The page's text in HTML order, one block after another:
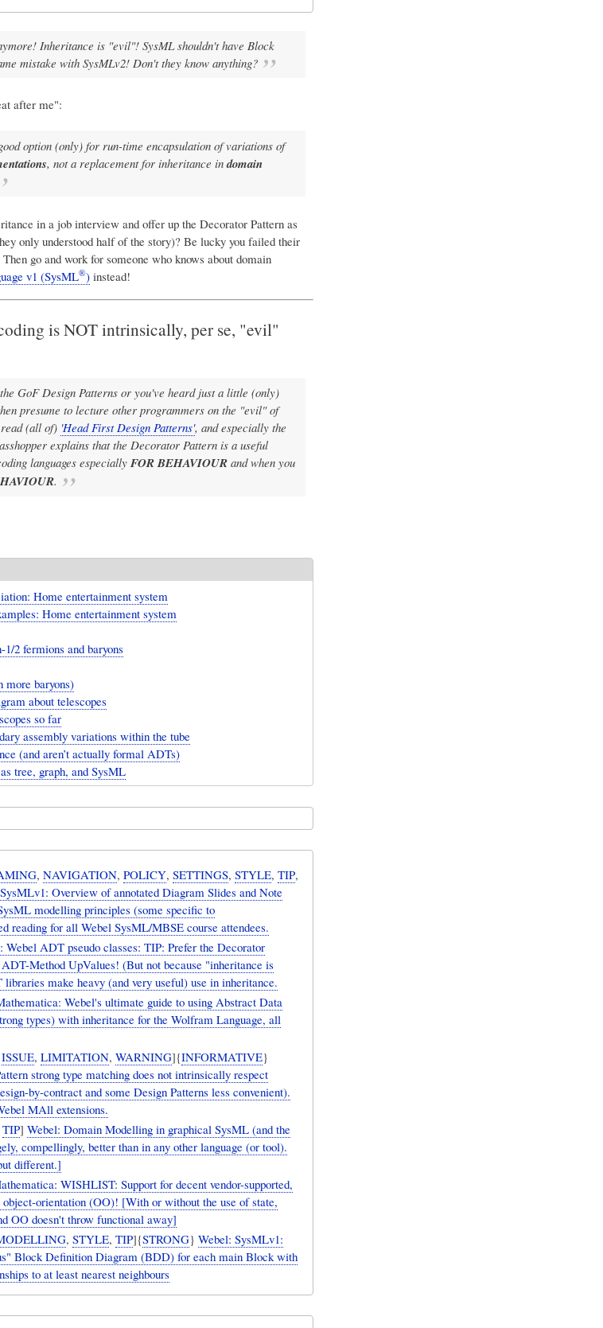
Inheritance is "evil"! SysML shouldn't have Block
mistake with SysMLv2! Don't they know anything?
after me":
option (only) for run-time encapsulation of variations of
, not a replacement for inheritance indomain
in a job interview and offer up the Decorator Pattern as
only understood half of the story)? Be lucky you failed their
go and work for someone who knows about domain
v1 (SysML®)instead!
is NOT intrinsically, per se, "evil"
GoF Design Patterns or you've heard just a little (only)
presume to lecture other programmers on the "evil" of
(all of) 'Head First Design Patterns', and especially the
explains that the Decorator Pattern is a useful
languages especially FOR BEHAVIOURand when you
.
Home entertainment system
Home entertainment system
2 fermions and baryons
more baryons)
about telescopes
so far
assembly variations within the tube
(and aren’t actually formal ADTs)
tree, graph, and SysML
, NAVIGATION, POLICY, SETTINGS, STYLE, TIP,
Overview of annotated Diagram Slides and Note
modelling principles (some specific to
reading for all Webel SysML/MBSE course attendees.
Webel ADT pseudo classes: TIP: Prefer the Decorator
Method UpValues! (But not because "inheritance is
make heavy (and very useful) use in inheritance.
Webel's ultimate guide to using Abstract Data
types) with inheritance for the Wolfram Language, all
ISSUE, LIMITATION, WARNING]{INFORMATIVE}
strong type matching does not intrinsically respect
by-contract and some Design Patterns less convenient).
MAll extensions.
TIP] Webel: Domain Modelling in graphical SysML (and the
compellingly, better than in any other language (or tool).
different.]
WISHLIST: Support for decent vendor-supported,
orientation (OO)! [With or without the use of state,
OO doesn't throw functional away]
, STYLE, TIP]{STRONG} Webel: SysMLv1:
Block Definition Diagram (BDD) for each main Block with
to at least nearest neighbours